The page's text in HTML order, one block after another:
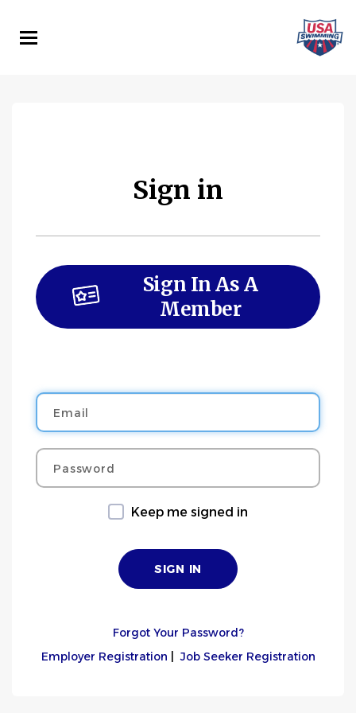
main
Sign in
Sign In As A
Member
Email
Password
Keep me signed in
Forgot Your Password?
Employer Registration |Job Seeker Registration